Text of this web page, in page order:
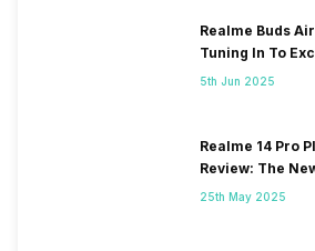
Realme Buds
Tuning In To
5th Jun 2025
Realme 14 Pro
Review: The
25th May 2025